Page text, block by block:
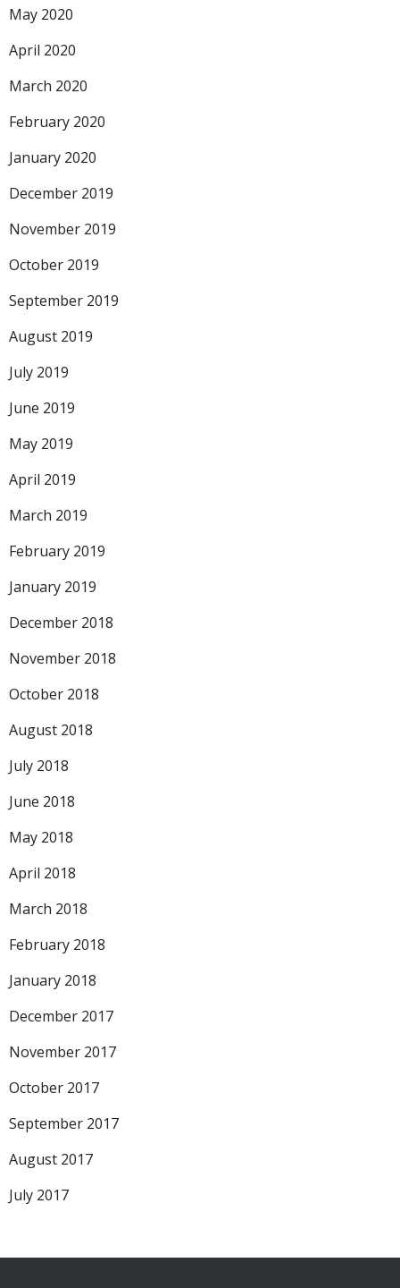
May 2020
April 2020
March 2020
February 2020
January 2020
December 2019
November 2019
October 2019
September 2019
August 2019
July 2019
June 2019
May 2019
April 2019
March 2019
February 2019
January 2019
December 2018
November 2018
October 2018
August 2018
July 2018
June 2018
May 2018
April 2018
March 2018
February 2018
January 2018
December 2017
November 2017
October 2017
September 2017
August 2017
July 2017